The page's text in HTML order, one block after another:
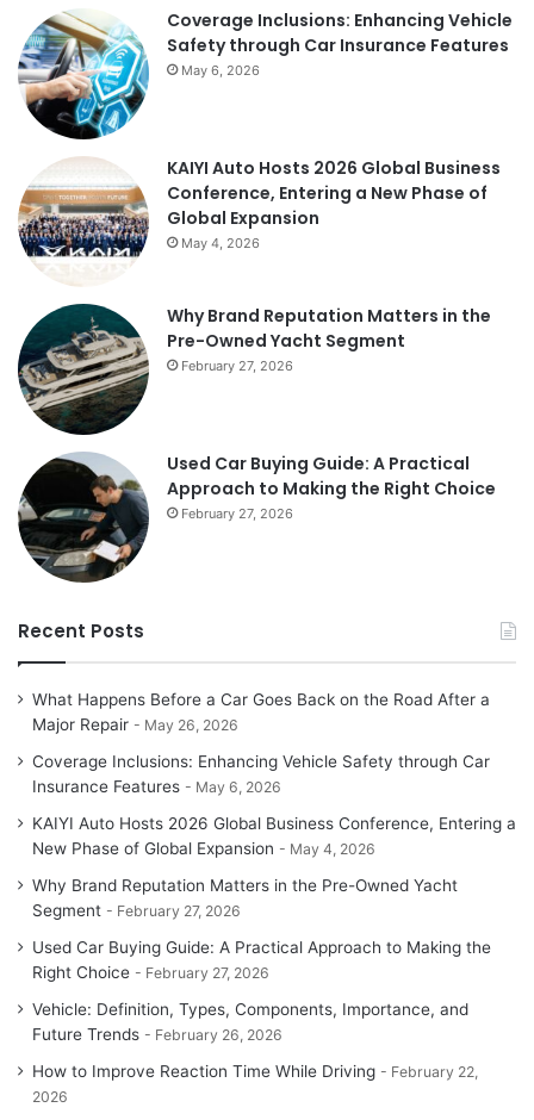
Coverage Inclusions: Enhancing Vehicle
Safety through Car Insurance Features
May 6, 2026
KAIYI Auto Hosts 2026 Global Business
Conference, Entering a New Phase of
Global Expansion
May 4, 2026
Why Brand Reputation Matters in the
Pre-Owned Yacht Segment
February 27, 2026
Used Car Buying Guide: A Practical
Approach to Making the Right Choice
February 27, 2026
Recent Posts
What Happens Before a Car Goes Back on the Road After a
Major Repair
May 26, 2026
Coverage Inclusions: Enhancing Vehicle Safety through Car
Insurance Features
May 6, 2026
KAIYI Auto Hosts 2026 Global Business Conference, Entering a
New Phase of Global Expansion
May 4, 2026
Why Brand Reputation Matters in the Pre-Owned Yacht
Segment
February 27, 2026
Used Car Buying Guide: A Practical Approach to Making the
Right Choice
February 27, 2026
Vehicle: Definition, Types, Components, Importance, and
Future Trends
February 26, 2026
How to Improve Reaction Time While Driving
February 22,
2026